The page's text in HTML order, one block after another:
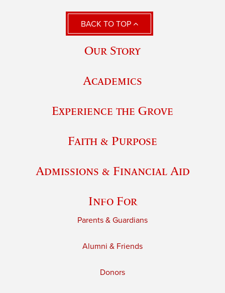
BACK TO TOP
Our Story
Academics
Experience the Grove
Faith & Purpose
Admissions & Financial Aid
Info For
Parents & Guardians
Alumni & Friends
Donors